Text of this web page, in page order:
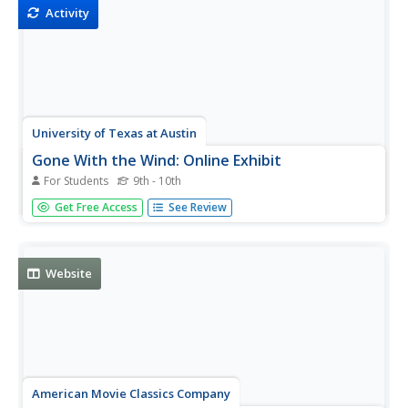
is...Activity
University of Texas at Austin
Gone With the Wind: Online Exhibit
For Students 9th - 10th
This site is on Gone With the Wind. Most information is
compiled from the personal archive of David O. Selznick.
Get Free Access See Review
Website
American Movie Classics Company